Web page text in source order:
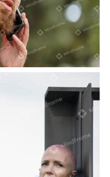
in front of tree